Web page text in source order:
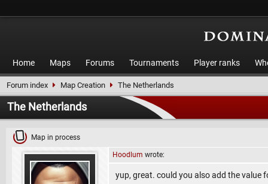
Home Maps Forums Tournaments Player ranks
Forum index Map Creation The Netherlands
The Netherlands
Map in process
Hoodlum wrote:
yup, great. could you also add the value